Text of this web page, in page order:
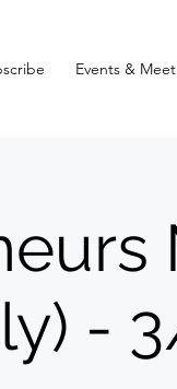
Events &
-